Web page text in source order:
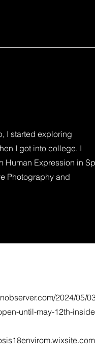
I started exploring
I got into college. I
Human Expression in
Photography and
2024/05/
until-may-12th-